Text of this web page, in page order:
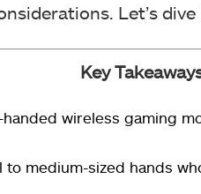
Let’s
Key
wireless gaming
to medium-sized hands